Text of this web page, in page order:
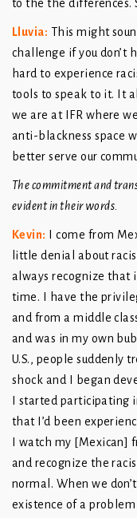
to the the differences.
Lluvia: This might
challenge if you don’t
hard to experience
tools to speak to it. It
we are at IFR where
anti-blackness space
better serve our
The commitment and
evident in their words.
Kevin:
I come from
little denial about
always recognize that
time. I have the
and from a middle
and was in my own
U.S., people suddenly
shock and I began
I started participating
that I’d been
I watch my [Mexican]
and recognize the
normal. When we
existence of a